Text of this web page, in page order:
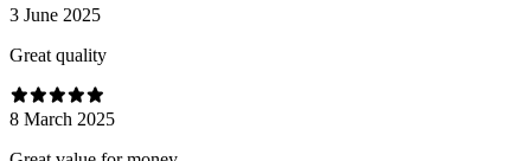
3 June 2025
Great quality
8 March 2025